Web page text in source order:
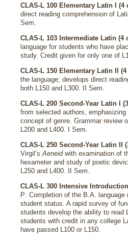
CLAS-L 100 Elementary Latin I (4
direct reading comprehension of
Sem.
CLAS-L 103 Intermediate Latin (4
language for students who have
study. Credit given for only one of
CLAS-L 150 Elementary Latin II (4
the language; develops direct
both L150 and L300. II Sem.
CLAS-L 200 Second-Year Latin I
from selected authors,
concept of genre. Grammar review
L200 and L400. I Sem.
CLAS-L 250 Second-Year Latin II
Virgil’sAeneidwith examination of
hexameter and study of poetic
L250 and L400. II Sem.
CLAS-L 300 Intensive
P: Completion of the B.A. language
student status. A rapid survey of
students develop the ability to read
students with credit in any college
have passed L100 or L150.